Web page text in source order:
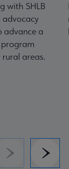
with SHLB
advance a
areas.
Previous